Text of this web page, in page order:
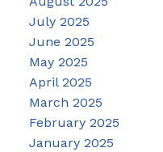
July 2025
June 2025
May 2025
April 2025
March 2025
February 2025
January 2025